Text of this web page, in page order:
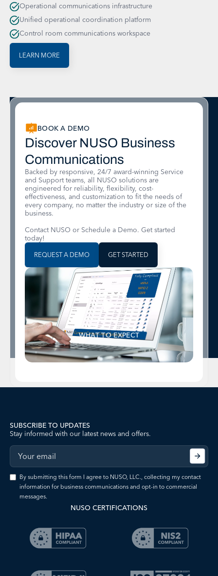
Operational communications infrastructure
Unified operational coordination platform
Control room communications workspace
LEARN MORE
BOOK A DEMO
Discover NUSO Business
Communications
Backed by responsive, 24/7 award-winning Service
and Support teams, all NUSO solutions are
engineered for reliability, flexibility, cost-
effectiveness, and customization to fit the needs of
every company, no matter the industry or size of the
business.
Contact NUSO or Schedule a Demo. Get started
today!
REQUEST A DEMO GET STARTED
WHAT TO EXPECT
SUBSCRIBE TO UPDATES
Stay informed with our latest news and offers.
By submitting this form I agree to NUSO, LLC., collecting my contact
information for business communications and opt-in to commercial
messages.
NUSO CERTIFICATIONS